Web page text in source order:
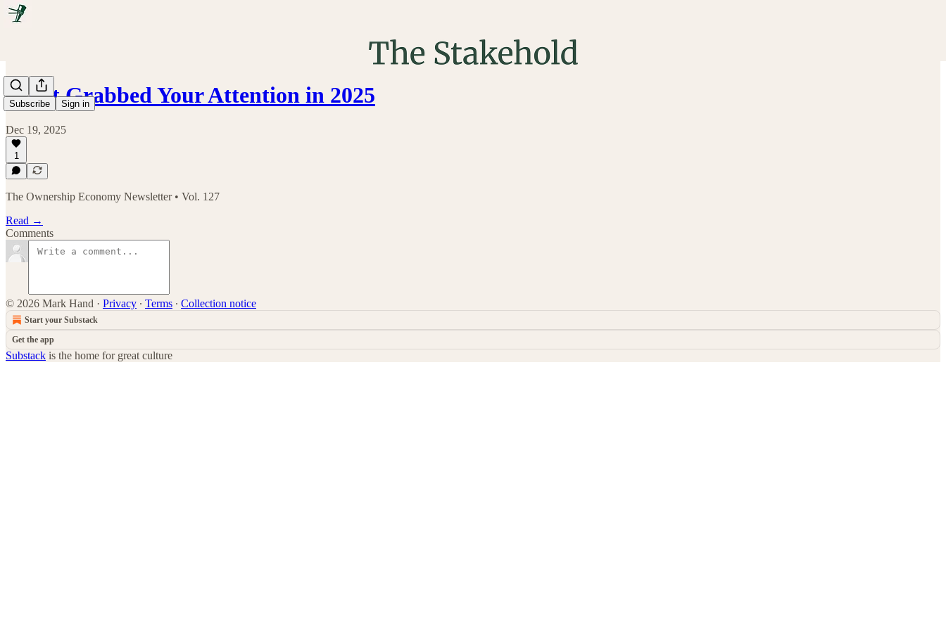
Subscribe Sign in
What Grabbed Your Attention in 2025
Dec 19, 2025
1
The Ownership Economy Newsletter • Vol. 127
Read →
Comments
© 2026 Mark Hand · Privacy ∙ Terms ∙ Collection notice
Start your Substack
Get the app
Substack is the home for great culture